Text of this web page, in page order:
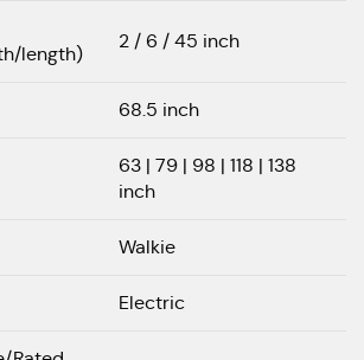
length)
2 / 6 / 45 inch
68.5 inch
63 | 79 | 98 | 118 | 138
inch
Walkie
Electric